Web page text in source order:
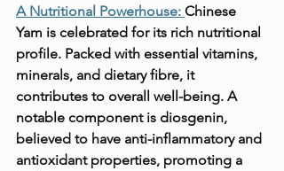
A Nutritional Powerhouse: Chinese
Yam is celebrated for its rich nutritional
profile. Packed with essential vitamins,
minerals, and dietary fibre, it
contributes to overall well-being. A
notable component is diosgenin,
believed to have anti-inflammatory and
antioxidant properties, promoting a